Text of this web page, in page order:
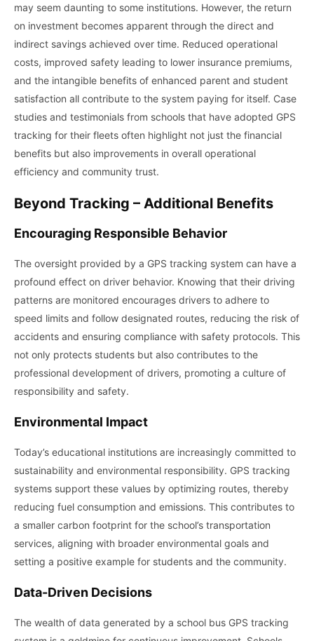
may seem daunting to some institutions. However, the return
on investment becomes apparent through the direct and
indirect savings achieved over time. Reduced operational
costs, improved safety leading to lower insurance premiums,
and the intangible benefits of enhanced parent and student
satisfaction all contribute to the system paying for itself. Case
studies and testimonials from schools that have adopted GPS
tracking for their fleets often highlight not just the financial
benefits but also improvements in overall operational
efficiency and community trust.
Beyond Tracking – Additional Benefits
Encouraging Responsible Behavior
The oversight provided by a GPS tracking system can have a
profound effect on driver behavior. Knowing that their driving
patterns are monitored encourages drivers to adhere to
speed limits and follow designated routes, reducing the risk of
accidents and ensuring compliance with safety protocols. This
not only protects students but also contributes to the
professional development of drivers, promoting a culture of
responsibility and safety.
Environmental Impact
Today’s educational institutions are increasingly committed to
sustainability and environmental responsibility. GPS tracking
systems support these values by optimizing routes, thereby
reducing fuel consumption and emissions. This contributes to
a smaller carbon footprint for the school’s transportation
services, aligning with broader environmental goals and
setting a positive example for students and the community.
Data-Driven Decisions
The wealth of data generated by a school bus GPS tracking